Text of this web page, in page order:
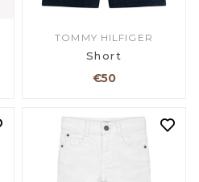
TOMMY HILFIGER
Short
€50